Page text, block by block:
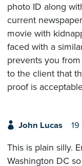
photo ID along
current
movie with
faced with a
prevents you
to the client that
proof is
John Lucas
This is plain silly.
Washington DC